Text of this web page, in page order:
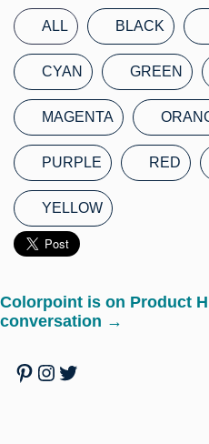
ALL BLACK
CYAN GREEN
MAGENTA
PURPLE RED
YELLOW
Colorpoint is on Product
conversation →
Pinterest
Instagram
Twitter